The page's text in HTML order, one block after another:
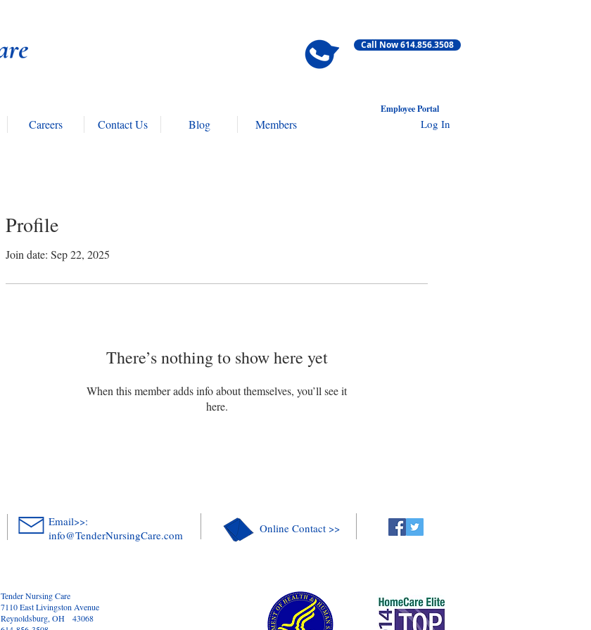
Call Now 614.856.3508
Careers Contact Us Blog Members Log In
Employee Portal
Profile
Join date: Sep 22, 2025
There’s nothing to show here yet
When this member adds info about themselves, you’ll see it
here.
Email>>:
info@TenderNursingCare.com
Online Contact >>
Tender Nursing Care
7110 East Livingston Avenue
Reynoldsburg, OH 43068